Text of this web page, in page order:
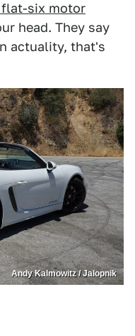
six motor
head. They say
actuality, that's
Andy Kalmowitz / Jalopnik